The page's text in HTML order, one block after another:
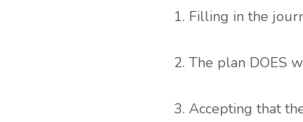
Filling in the
The plan DOES
Accepting that